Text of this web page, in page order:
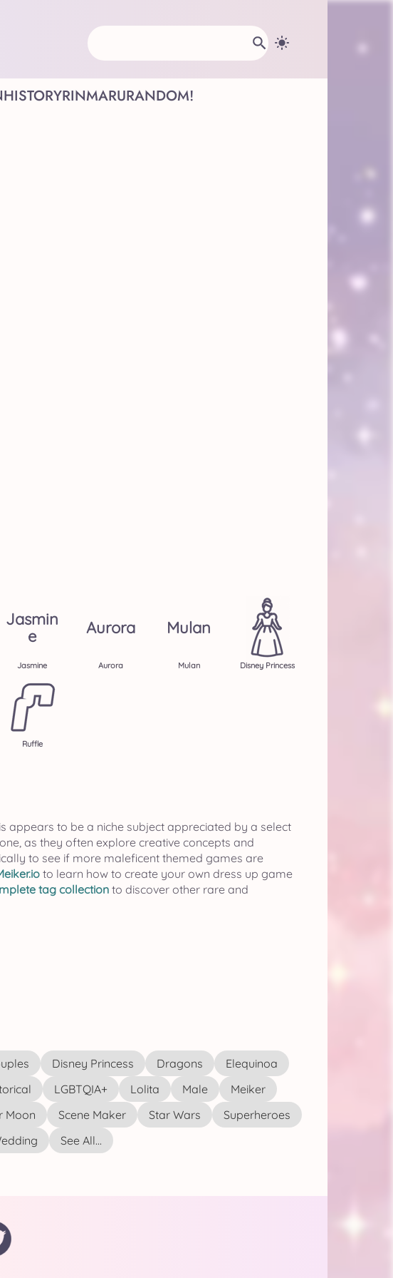
HISTORYRINMARURANDOM!
Jasmin
E
Jasmine
Aurora
Aurora
Mulan
Mulan Disney Princess
Ruffle
appears to be a niche subject appreciated by a select
as they often explore creative concepts and
to see if more maleficent themed games are
to learn how to create your own dress up game
tag collectionto discover other rare and
Disney Princess Dragons
Elequinoa
LGBTQIA+ Lolita Male
Meiker
Moon Scene Maker Star Wars
Superheroes
See All...